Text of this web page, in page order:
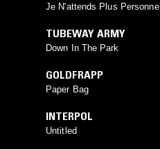
Je N'attends Plus Personne
TUBEWAY ARMY
Down In The Park
GOLDFRAPP
Paper Bag
INTERPOL
Untitled